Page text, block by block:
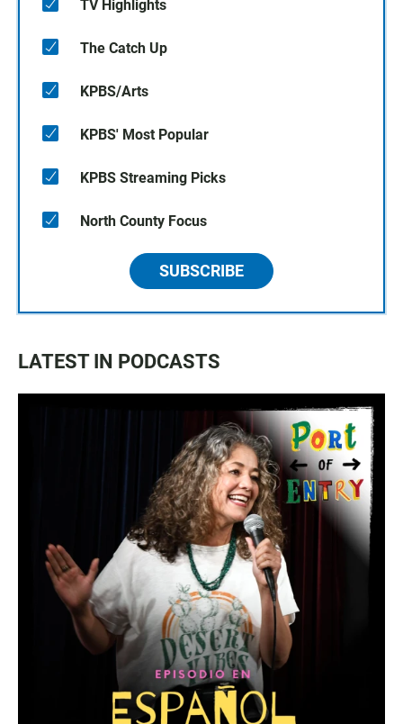
TV Highlights
The Catch Up
KPBS/Arts
KPBS' Most Popular
KPBS Streaming Picks
North County Focus
SUBSCRIBE
LATEST IN PODCASTS